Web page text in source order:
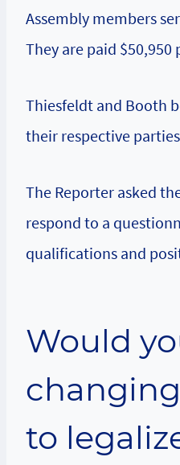
Assembly members
They are paid $50,950
Thiesfeldt and Booth
their respective
The Reporter asked
respond to a
qualifications and
Would
to